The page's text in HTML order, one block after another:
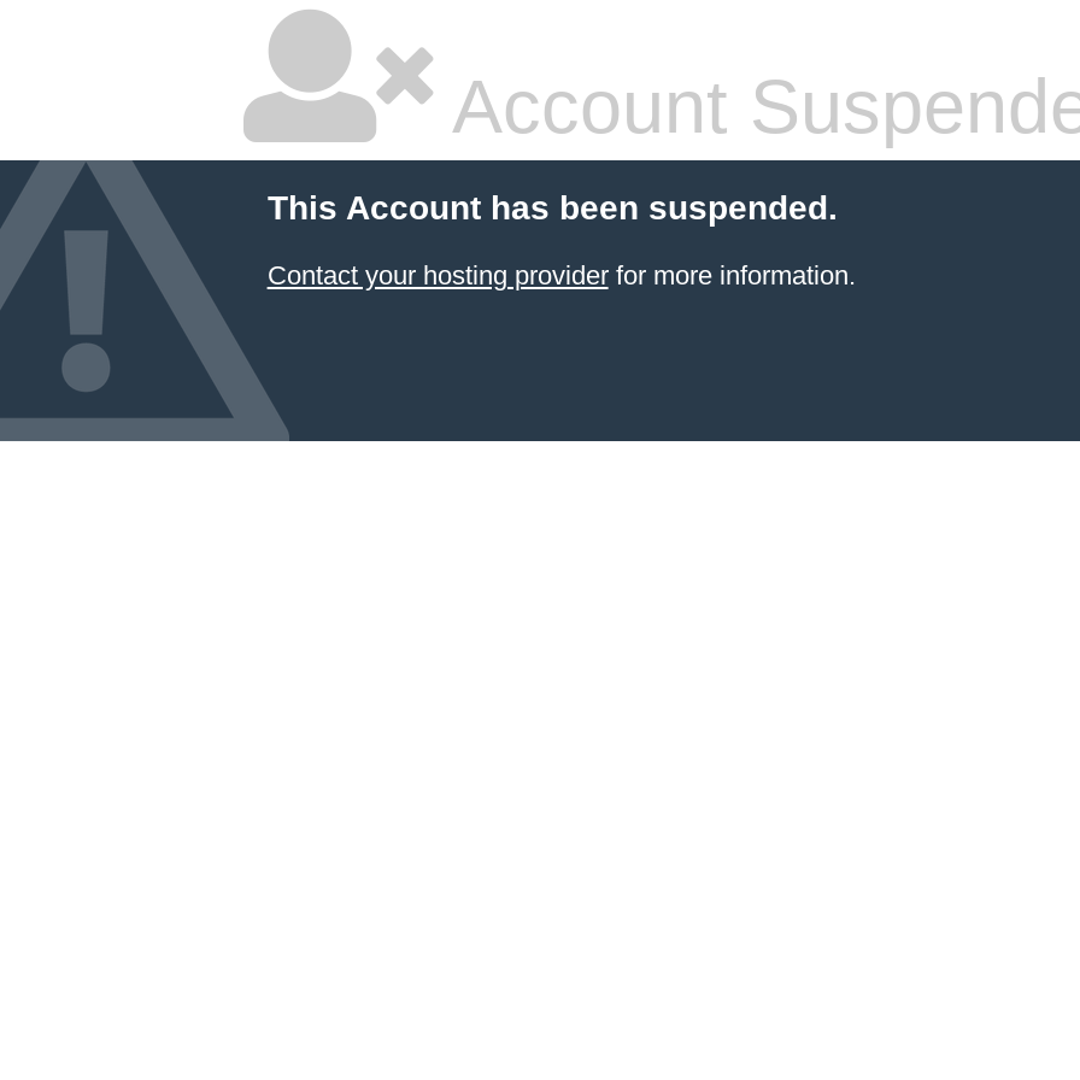
Account
This Account has been suspended.
Contact your hosting providerfor more information.